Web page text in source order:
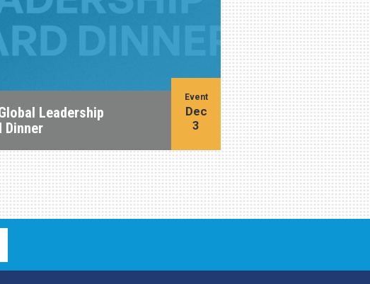
Leadership
Dinner
Event
Dec
3